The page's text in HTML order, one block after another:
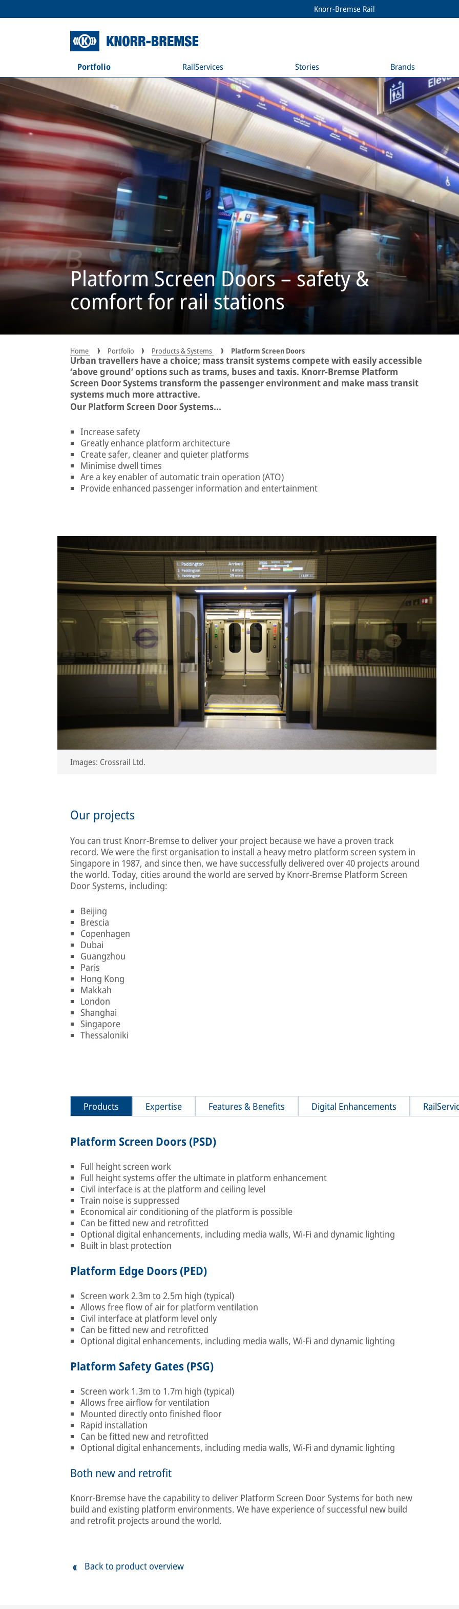
Knorr-Bremse Rail
Portfolio RailServices Stories Brands
Platform Screen Doors – safety &
comfort for rail stations
Home Portfolio Products & Systems Platform Screen Doors
Urban travellers have a choice; mass transit systems compete with easily accessible
‘above ground’ options such as trams, buses and taxis. Knorr-Bremse Platform
Screen Door Systems transform the passenger environment and make mass transit
systems much more attractive.
Our Platform Screen Door Systems...
Increase safety
Greatly enhance platform architecture
Create safer, cleaner and quieter platforms
Minimise dwell times
Are a key enabler of automatic train operation (ATO)
Provide enhanced passenger information and entertainment
Images: Crossrail Ltd.
Our projects
You can trust Knorr-Bremse to deliver your project because we have a proven track
record. We were the first organisation to install a heavy metro platform screen system in
Singapore in 1987, and since then, we have successfully delivered over 40 projects around
the world. Today, cities around the world are served by Knorr-Bremse Platform Screen
Door Systems, including:
Beijing
Brescia
Copenhagen
Dubai
Guangzhou
Paris
Hong Kong
Makkah
London
Shanghai
Singapore
Thessaloniki
Products Expertise Features & Benefits Digital Enhancements
Platform Screen Doors (PSD)
Full height screen work
Full height systems offer the ultimate in platform enhancement
Civil interface is at the platform and ceiling level
Train noise is suppressed
Economical air conditioning of the platform is possible
Can be fitted new and retrofitted
Optional digital enhancements, including media walls, Wi-Fi and dynamic lighting
Built in blast protection
Platform Edge Doors (PED)
Screen work 2.3m to 2.5m high (typical)
Allows free flow of air for platform ventilation
Civil interface at platform level only
Can be fitted new and retrofitted
Optional digital enhancements, including media walls, Wi-Fi and dynamic lighting
Platform Safety Gates (PSG)
Screen work 1.3m to 1.7m high (typical)
Allows free airflow for ventilation
Mounted directly onto finished floor
Rapid installation
Can be fitted new and retrofitted
Optional digital enhancements, including media walls, Wi-Fi and dynamic lighting
Both new and retrofit
Knorr-Bremse have the capability to deliver Platform Screen Door Systems for both new
build and existing platform environments. We have experience of successful new build
and retrofit projects around the world.
Back to product overview